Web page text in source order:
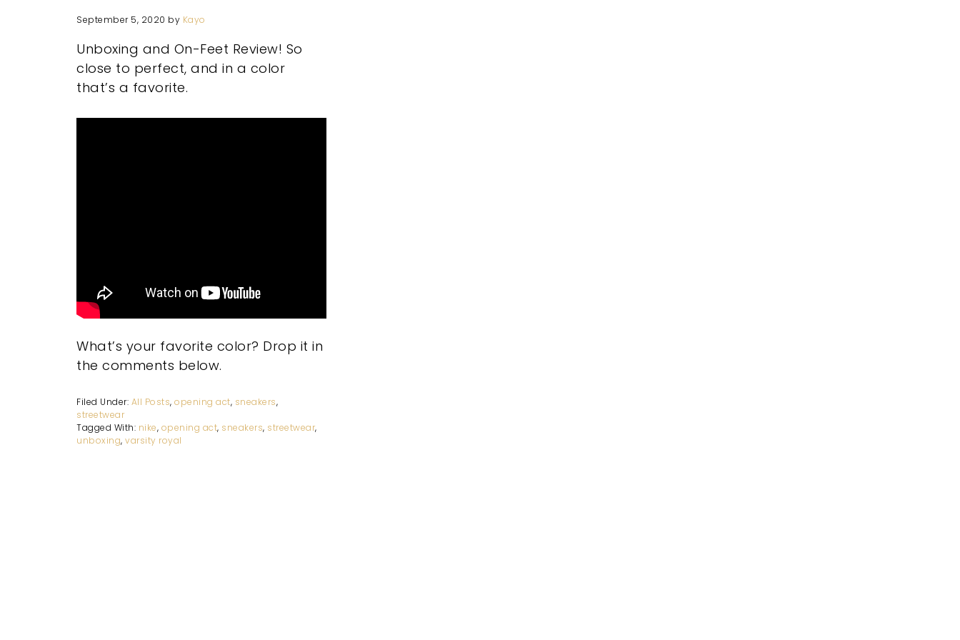
September 5, 2020 by Kayo
Unboxing and On-Feet Review! So
close to perfect, and in a color
that’s a favorite.
What’s your favorite color? Drop it in
the comments below.
Filed Under: All Posts,opening act, sneakers,
streetwear
Tagged With: nike, opening act, sneakers, streetwear,
unboxing,varsity royal